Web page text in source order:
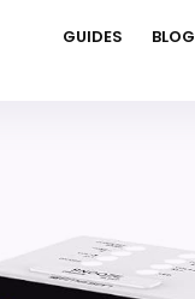
GUIDES BLOG